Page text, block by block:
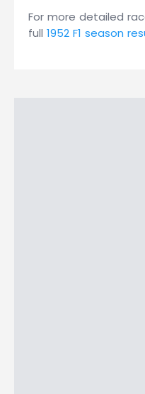
For more detailed
full 1952 F1 season